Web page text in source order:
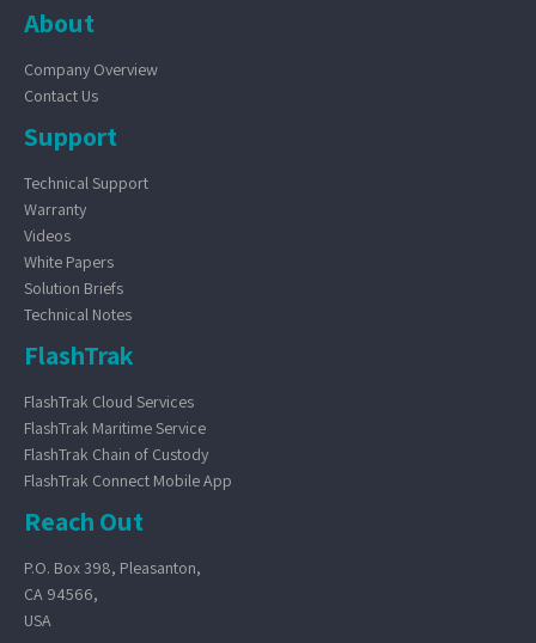
About
Company Overview
Contact Us
Support
Technical Support
Warranty
Videos
White Papers
Solution Briefs
Technical Notes
FlashTrak
FlashTrak Cloud Services
FlashTrak Maritime Service
FlashTrak Chain of Custody
FlashTrak Connect Mobile App
Reach Out
P.O. Box 398, Pleasanton,
CA 94566,
USA